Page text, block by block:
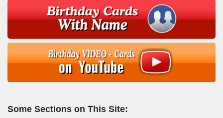
Some Sections on This Site: